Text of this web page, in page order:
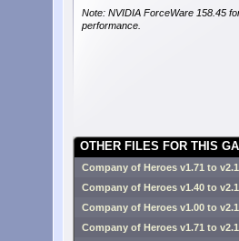
Note: NVIDIA ForceWare 158.45
performance.
OTHER FILES FOR THIS
Company of Heroes v1.71 to
Company of Heroes v1.40 to
Company of Heroes v1.00 to
Company of Heroes v1.71 to